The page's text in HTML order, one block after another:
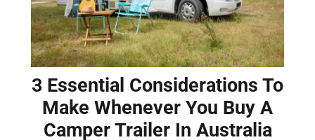
3 Essential Considerations To
Make Whenever You Buy A
Camper Trailer In Australia